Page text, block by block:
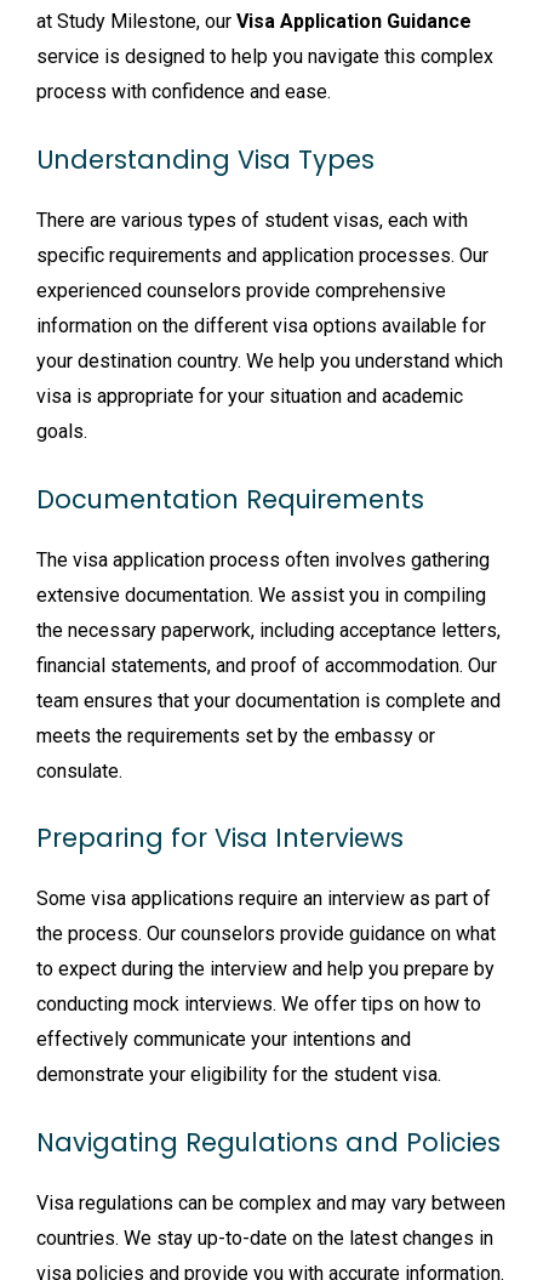
at Study Milestone, our Visa Application Guidance
service is designed to help you navigate this complex
process with confidence and ease.
Understanding Visa Types
There are various types of student visas, each with
specific requirements and application processes. Our
experienced counselors provide comprehensive
information on the different visa options available for
your destination country. We help you understand which
visa is appropriate for your situation and academic
goals.
Documentation Requirements
The visa application process often involves gathering
extensive documentation. We assist you in compiling
the necessary paperwork, including acceptance letters,
financial statements, and proof of accommodation. Our
team ensures that your documentation is complete and
meets the requirements set by the embassy or
consulate.
Preparing for Visa Interviews
Some visa applications require an interview as part of
the process. Our counselors provide guidance on what
to expect during the interview and help you prepare by
conducting mock interviews. We offer tips on how to
effectively communicate your intentions and
demonstrate your eligibility for the student visa.
Navigating Regulations and Policies
Visa regulations can be complex and may vary between
countries. We stay up-to-date on the latest changes in
visa policies and provide you with accurate information.